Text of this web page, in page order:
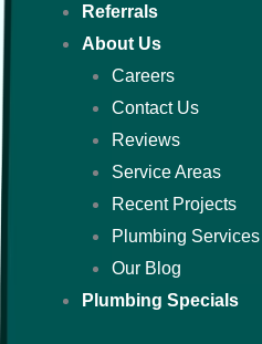
Referrals
About Us
Careers
Contact Us
Reviews
Service Areas
Recent Projects
Plumbing Services
Our Blog
Plumbing Specials